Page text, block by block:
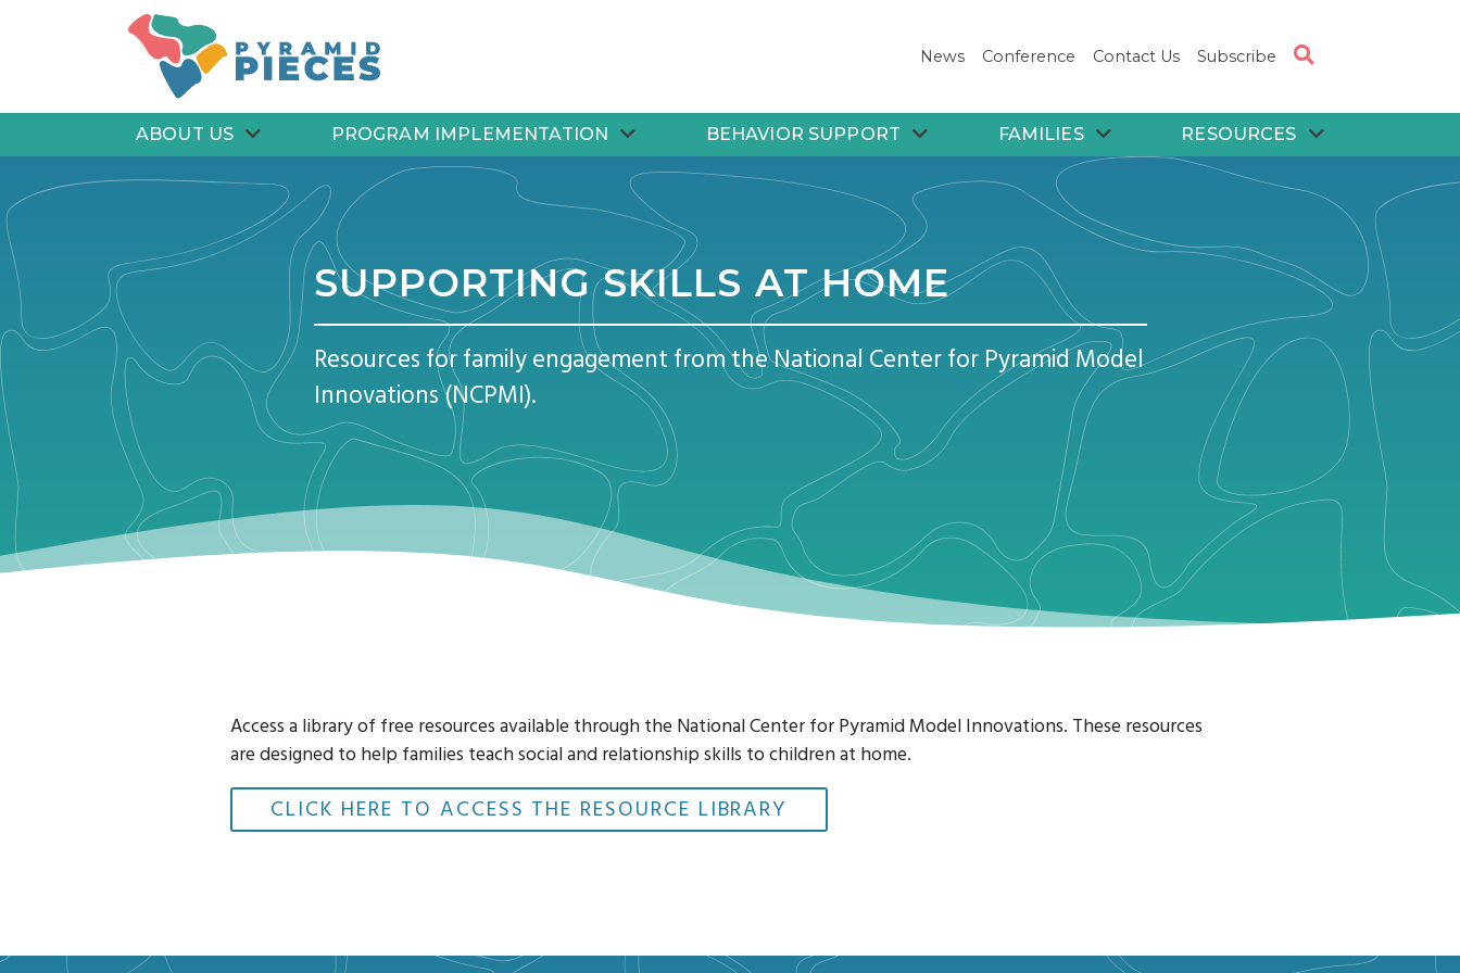
Pyramid PIECES
News Conference Contact Us Subscribe
ABOUT US PROGRAM IMPLEMENTATION BEHAVIOR SUPPORT FAMILIES RESOURCES
SUPPORTING SKILLS AT HOME
Resources for family engagement from the National Center for Pyramid Model
Innovations (NCPMI).
Access a library of free resources available through the National Center for Pyramid Model Innovations. These resources
are designed to help families teach social and relationship skills to children at home.
CLICK HERE TO ACCESS THE RESOURCE LIBRARY